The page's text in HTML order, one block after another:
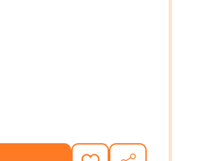
FREEDOM: THE STORY OF OPAL LEE
OF FIRST FREEDOM: THE STORY